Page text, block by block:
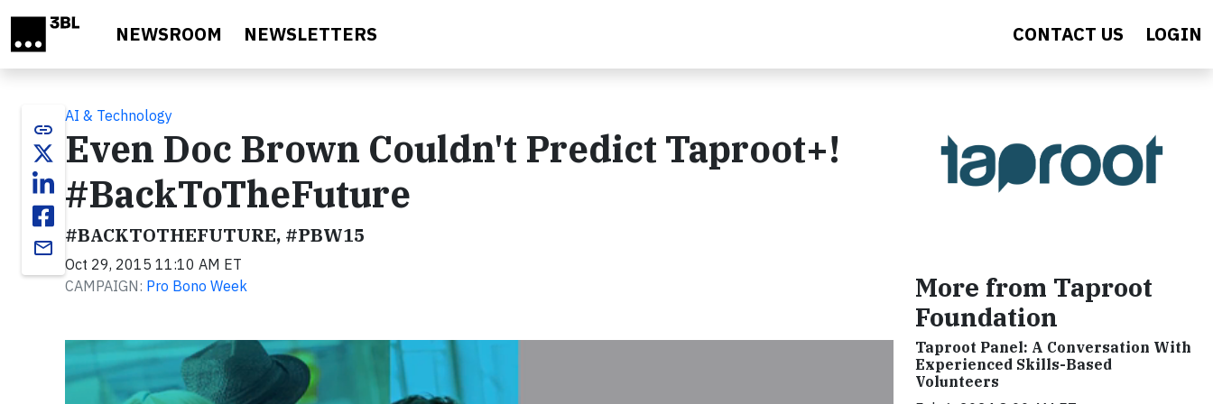
NEWSROOM NEWSLETTERS CONTACT US LOGIN
link
email
AI & Technology
Even Doc Brown Couldn't Predict Taproot+!
#BackToTheFuture
#BACKTOTHEFUTURE, #PBW15
Oct 29, 2015 11:10 AM ET
CAMPAIGN: Pro Bono Week
Video
More from Taproot
Foundation
Taproot Panel: A Conversation With
Experienced Skills-Based
Volunteers